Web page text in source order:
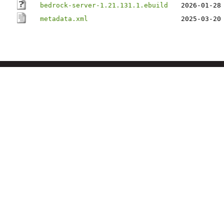
bedrock-server-1.21.131.1.ebuild
2026-01-
metadata.xml
2025-03-